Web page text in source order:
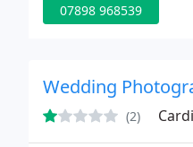
07898 968539
Wedding
(2)